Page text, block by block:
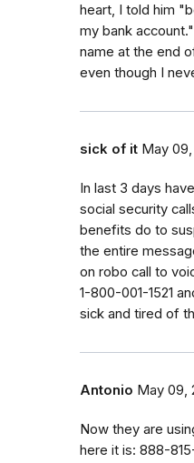
heart, I told him
my bank
name at the end
even though I
sick of it May 09,
In last 3 days
social security
benefits do to
the entire
on robo call to
1-800-001-1521
sick and tired of
Antonio May 09,
Now they are
here it is: 888-